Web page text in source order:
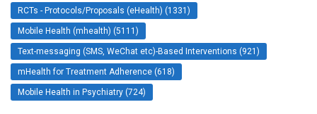
RCTs - Protocols/Proposals (eHealth) (1331)
Mobile Health (mhealth) (5111)
Text-messaging (SMS, WeChat etc)-Based Interventions (921)
mHealth for Treatment Adherence (618)
Mobile Health in Psychiatry (724)